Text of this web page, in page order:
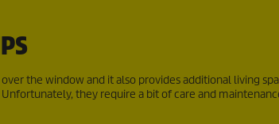
the window and it also provides additional living
they require a bit of care and